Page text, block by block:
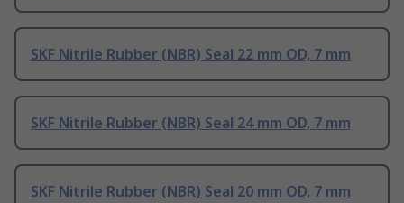
SKF Nitrile Rubber (NBR) Seal 22 mm OD, 7 mm
SKF Nitrile Rubber (NBR) Seal 24 mm OD, 7 mm
SKF Nitrile Rubber (NBR) Seal 20 mm OD, 7 mm